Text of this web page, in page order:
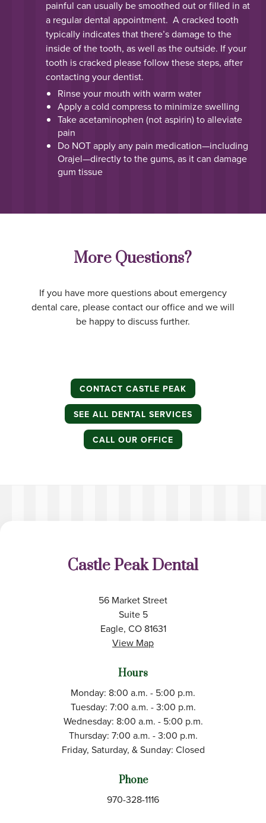
painful can usually be smoothed out or filled in at
a regular dental appointment. A cracked tooth
typically indicates that there’s damage to the
inside of the tooth, as well as the outside. If your
tooth is cracked please follow these steps, after
contacting your dentist.
Rinse your mouth with warm water
Apply a cold compress to minimize swelling
Take acetaminophen (not aspirin) to alleviate
pain
Do NOT apply any pain medication—including
Orajel—directly to the gums, as it can damage
gum tissue
More Questions?
If you have more questions about emergency
dental care, please contact our office and we will
be happy to discuss further.
CONTACT CASTLE PEAK
SEE ALL DENTAL SERVICES
CALL OUR OFFICE
Castle Peak Dental
56 Market Street
Suite 5
Eagle, CO 81631
View Map
Hours
Monday: 8:00 a.m. - 5:00 p.m.
Tuesday: 7:00 a.m. - 3:00 p.m.
Wednesday: 8:00 a.m. - 5:00 p.m.
Thursday: 7:00 a.m. - 3:00 p.m.
Friday, Saturday, & Sunday: Closed
Phone
970-328-1116